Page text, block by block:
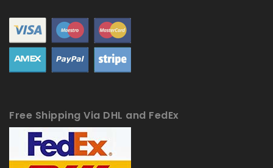
Free Shipping Via DHL and FedEx